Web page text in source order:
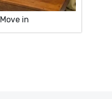
Move in